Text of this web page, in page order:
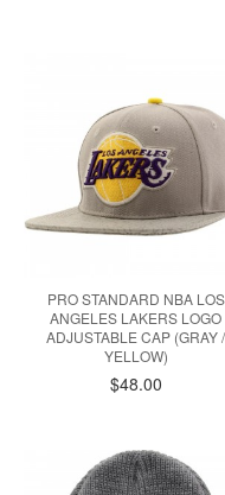
PRO STANDARD NBA LOS
ANGELES LAKERS LOGO
ADJUSTABLE CAP (GRAY /
YELLOW)
$48.00